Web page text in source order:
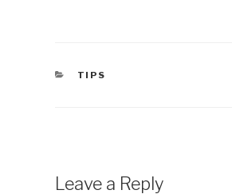
CATEGORIES
TIPS
Leave a Reply